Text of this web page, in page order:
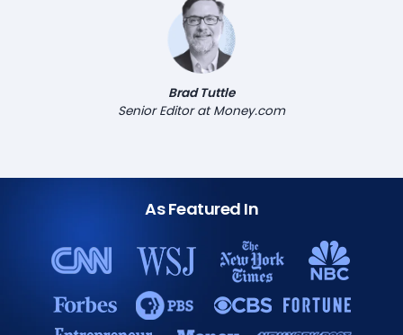
Brad Tuttle
Senior Editor at Money.com
As Featured In